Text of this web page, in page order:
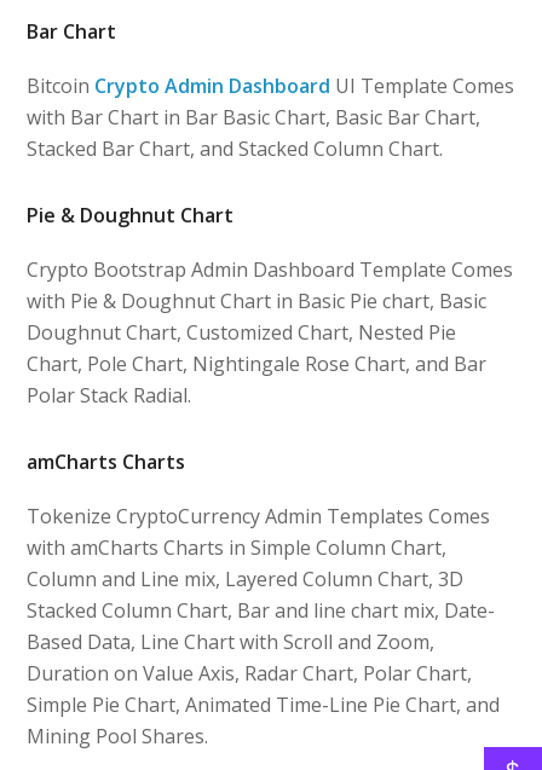
Bar Chart
Bitcoin Crypto Admin Dashboard UI Template Comes
with Bar Chart in Bar Basic Chart, Basic Bar Chart,
Stacked Bar Chart, and Stacked Column Chart.
Pie & Doughnut Chart
Crypto Bootstrap Admin Dashboard Template Comes
with Pie & Doughnut Chart in Basic Pie chart, Basic
Doughnut Chart, Customized Chart, Nested Pie
Chart, Pole Chart, Nightingale Rose Chart, and Bar
Polar Stack Radial.
amCharts Charts
Tokenize CryptoCurrency Admin Templates Comes
with amCharts Charts in Simple Column Chart,
Column and Line mix, Layered Column Chart, 3D
Stacked Column Chart, Bar and line chart mix, Date-
Based Data, Line Chart with Scroll and Zoom,
Duration on Value Axis, Radar Chart, Polar Chart,
Simple Pie Chart, Animated Time-Line Pie Chart, and
Mining Pool Shares.